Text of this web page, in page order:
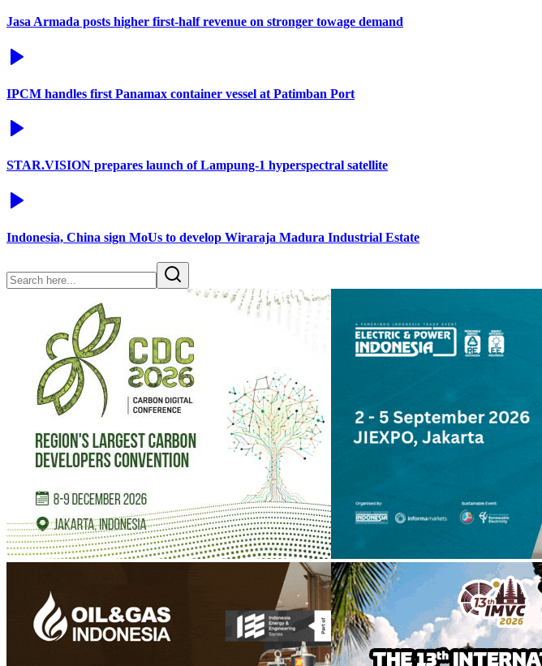
Jasa Armada posts higher first-half revenue on stronger towage demand
IPCM handles first Panamax container vessel at Patimban Port
STAR.VISION prepares launch of Lampung-1 hyperspectral satellite
Indonesia, China sign MoUs to develop Wiraraja Madura Industrial Estate